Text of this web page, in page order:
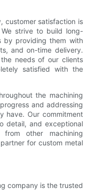
customer satisfaction is
strive to build long-
by providing them with
and on-time delivery.
needs of our clients
satisfied with the
the machining
and addressing
have. Our commitment
detail, and exceptional
other machining
for custom metal
company is the trusted